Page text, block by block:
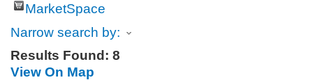
MarketSpace
Narrow search by:
Results Found: 8
View On Map